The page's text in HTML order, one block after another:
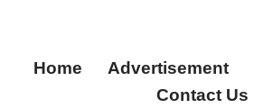
Home Advertisement
Contact Us